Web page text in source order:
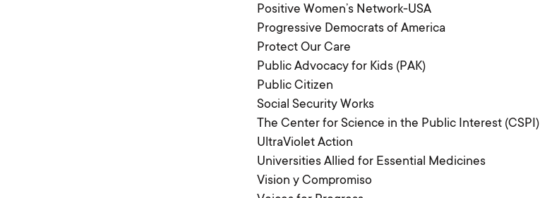
Positive Women’s Network-USA
Progressive Democrats of America
Protect Our Care
Public Advocacy for Kids (PAK)
Public Citizen
Social Security Works
The Center for Science in the Public Interest (CSPI)
UltraViolet Action
Universities Allied for Essential Medicines
Vision y Compromiso